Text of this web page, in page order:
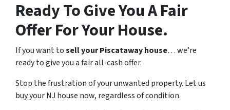
Ready To Give You A Fair
Offer For Your House.
If you want tosell your Piscataway house… we’re
ready to give you a fair all-cash offer.
Stop the frustration of your unwanted property. Let us
buy your NJ house now, regardless of condition.